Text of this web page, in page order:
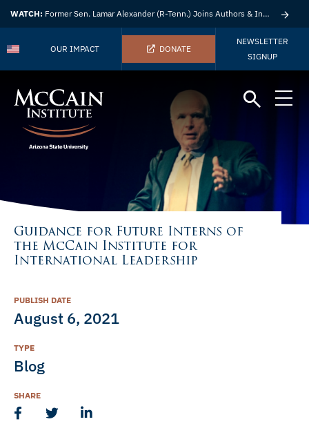
WATCH: Former Sen. Lamar Alexander (R-Tenn.) Joins Authors & Insights
OUR IMPACT DONATE
NEWSLETTER
SIGNUP
Guidance for Future Interns of
the McCain Institute for
International Leadership
PUBLISH DATE
August 6, 2021
TYPE
Blog
SHARE